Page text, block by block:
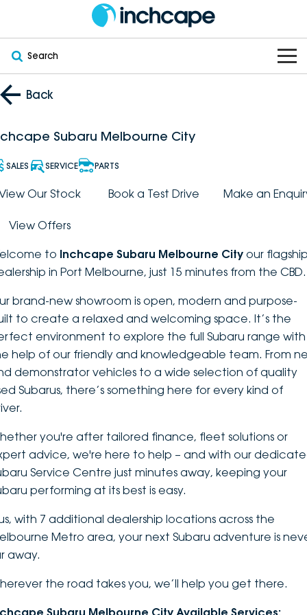
Search
OUR BRANDS
PEUGEOT
DEEPAL
FOTON
Citroën
New
Demo
Pre-Owned
Victoria
VEHICLES
Electric
Hybrid
SUVs
Utes
Vans
Passenger
OFFERS
SERVICE & PARTS
Service
EV Servicing
FINANCE
About
Careers
Contact Us
Latest News
DEALERSHIPS
Back
Subaru Melbourne City
SALES SERVICE PARTS
Our Stock Book a Test Drive Make an
View Offers
to Inchcape Subaru Melbourne City our
in Port Melbourne, just 15 minutes from the CBD.
brand-new showroom is open, modern and purpose-
to create a relaxed and welcoming space. It’s the
environment to explore the full Subaru range with
help of our friendly and knowledgeable team. From
demonstrator vehicles to a wide selection of quality
Subarus, there’s something here for every kind of
you're after tailored finance, fleet solutions or
advice, we're here to help – and with our
Service Centre just minutes away, keeping your
performing at its best is easy.
with 7 additional dealership locations across the
Metro area, your next Subaru adventure is
away.
the road takes you, we’ll help you get there.